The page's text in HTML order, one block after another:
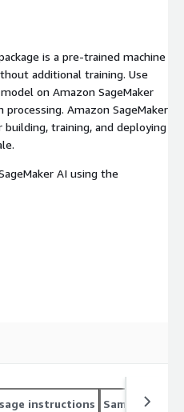
is a pre-trained machine
additional training. Use
on Amazon SageMaker
Amazon SageMaker
training, and deploying
AI using the
instructions Sample